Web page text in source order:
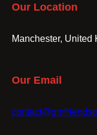
Our Location
Manchester, United
Our Email